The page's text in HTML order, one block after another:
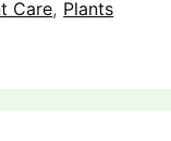
Care, Plants